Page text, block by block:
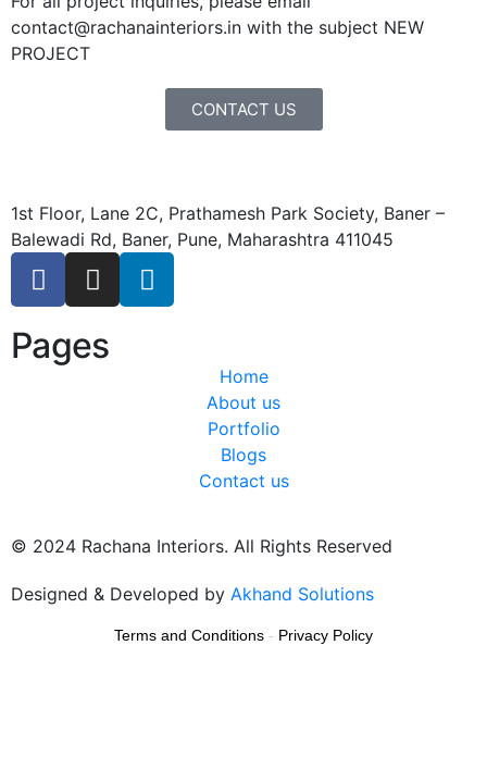
contact@rachanainteriors.in with the subject NEW
PROJECT
CONTACT US
1st Floor, Lane 2C, Prathamesh Park Society, Baner –
Balewadi Rd, Baner, Pune, Maharashtra 411045
Pages
Home
About us
Portfolio
Blogs
Contact us
© 2024 Rachana Interiors. All Rights Reserved
Designed & Developed by Akhand Solutions
Terms and Conditions - Privacy Policy